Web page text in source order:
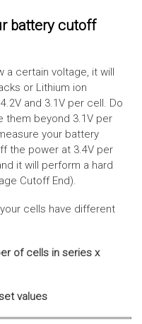
battery cutoff
a certain voltage, it will
or Lithium ion
and 3.1V per cell. Do
them beyond 3.1V per
your battery
the power at 3.4V per
it will perform a hard
Cutoff End).
cells have different
of cells in series x